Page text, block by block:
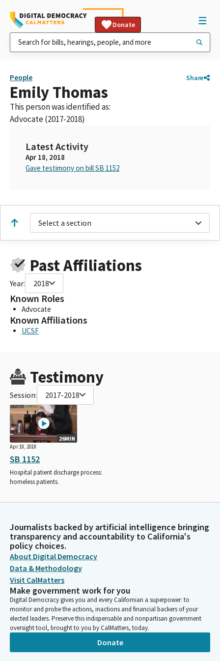
Donate
People Share
Emily Thomas
This person was identified as:
Advocate (2017-2018)
Latest Activity
Apr 18, 2018
Gave testimony on bill SB 1152
Select a section
Past Affiliations
Year: 2018
Known Roles
Advocate
Known Affiliations
UCSF
Testimony
Session: 2017-2018
26MIN
Apr 18, 2018
SB 1152
Hospital patient discharge process:
homeless patients.
Journalists backed by artificial intelligence bringing
transparency and accountability to California's
policy choices.
About Digital Democracy
Data & Methodology
Visit CalMatters
Make government work for you
Digital Democracy gives you and every Californian a superpower: to
monitor and probe the actions, inactions and financial backers of your
elected leaders. Preserve this indispensable and nonpartisan government
oversight tool, brought to you by CalMatters, today.
Donate